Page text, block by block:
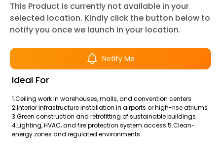
This Product is currently not available in your
selected location. Kindly click the button below to
notify you once we launch in your location.
Notify Me
Ideal For
1.Ceiling work in warehouses, malls, and convention centers
2.Interior infrastructure installation in airports or high-rise atriums
3.Green construction and retrofitting of sustainable buildings
4.Lighting, HVAC, and fire protection system access 5.Clean-
energy zones and regulated environments